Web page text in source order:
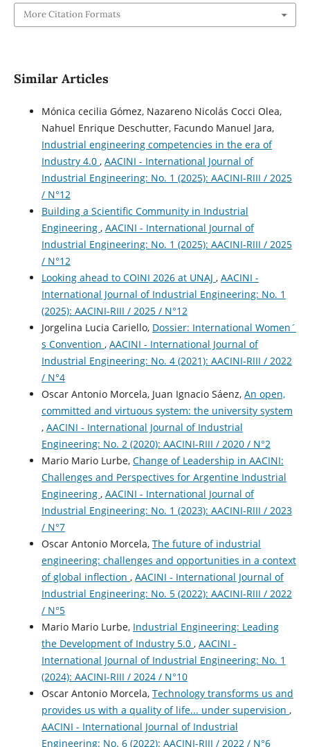
More Citation Formats
Similar Articles
Mónica cecilia Gómez, Nazareno Nicolás Cocci Olea,
Nahuel Enrique Deschutter, Facundo Manuel Jara,
Industrial engineering competencies in the era of
Industry 4.0 , AACINI - International Journal of
Industrial Engineering: No. 1 (2025): AACINI-RIII / 2025
/ N°12
Building a Scientific Community in Industrial
Engineering , AACINI - International Journal of
Industrial Engineering: No. 1 (2025): AACINI-RIII / 2025
/ N°12
Looking ahead to COINI 2026 at UNAJ , AACINI -
International Journal of Industrial Engineering: No. 1
(2025): AACINI-RIII / 2025 / N°12
Jorgelina Lucia Cariello, Dossier: International Women´
s Convention , AACINI - International Journal of
Industrial Engineering: No. 4 (2021): AACINI-RIII / 2022
/ N°4
Oscar Antonio Morcela, Juan Ignacio Sáenz, An open,
committed and virtuous system: the university system
, AACINI - International Journal of Industrial
Engineering: No. 2 (2020): AACINI-RIII / 2020 / N°2
Mario Mario Lurbe, Change of Leadership in AACINI:
Challenges and Perspectives for Argentine Industrial
Engineering , AACINI - International Journal of
Industrial Engineering: No. 1 (2023): AACINI-RIII / 2023
/ N°7
Oscar Antonio Morcela, The future of industrial
engineering: challenges and opportunities in a context
of global inflection , AACINI - International Journal of
Industrial Engineering: No. 5 (2022): AACINI-RIII / 2022
/ N°5
Mario Mario Lurbe, Industrial Engineering: Leading
the Development of Industry 5.0 , AACINI -
International Journal of Industrial Engineering: No. 1
(2024): AACINI-RIII / 2024 / N°10
Oscar Antonio Morcela, Technology transforms us and
provides us with a quality of life... under supervision ,
AACINI - International Journal of Industrial
Engineering: No. 6 (2022): AACINI-RIII / 2022 / N°6